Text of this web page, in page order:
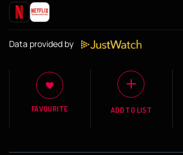
Data provided by
FAVOURITE ADD TO LIST